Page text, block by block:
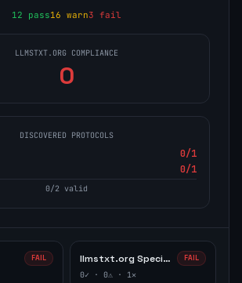
12 pass16 warn3 fail
LLMSTXT.ORG COMPLIANCE
0
DISCOVERED PROTOCOLS
0/1
0/1
0/2 valid
FAIL llmstxt.org Specification FAIL
0✓ · 0⚠ · 1✕